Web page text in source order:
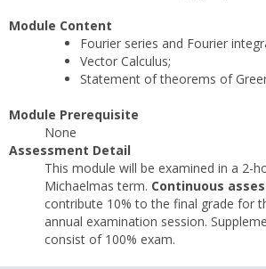
Module Content
Fourier series and Fourier
Vector Calculus;
Statement of theorems of
Module Prerequisite
None
Assessment Detail
This module will be examined in a 2-
Michaelmas term. Continuous
contribute 10% to the final grade for
annual examination session.
consist of 100% exam.